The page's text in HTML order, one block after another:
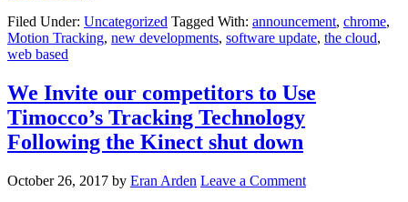
Filed Under: Uncategorized Tagged With: announcement, chrome,
Motion Tracking, new developments, software update, the cloud,
web based
We Invite our competitors to Use
Timocco’s Tracking Technology
Following the Kinect shut down
October 26, 2017 by Eran Arden Leave a Comment